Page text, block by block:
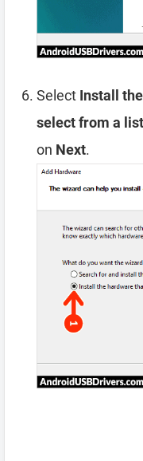
Select Install
select from a
on Next.